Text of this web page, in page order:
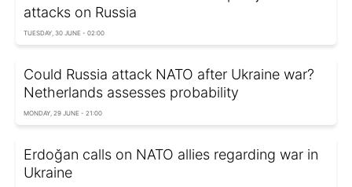
attacks on Russia
TUESDAY, 30 JUNE - 02:00
Could Russia attack NATO after Ukraine war?
Netherlands assesses probability
MONDAY, 29 JUNE - 21:00
Erdoğan calls on NATO allies regarding war in
Ukraine